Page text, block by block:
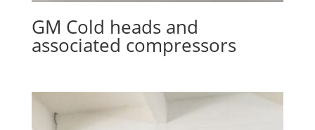
GM Cold heads and
associated compressors